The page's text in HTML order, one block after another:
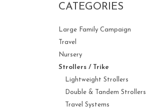
CATEGORIES
Large Family Campaign
Travel
Nursery
Strollers / Trike
Lightweight Strollers
Double & Tandem Strollers
Travel Systems